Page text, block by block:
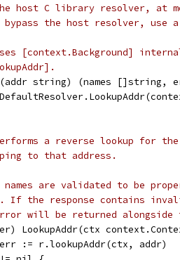
host C library resolver, at
the host resolver, use
[context.Background]
string) (names
a reverse lookup for
to that address.
are validated to be
If the response contains
will be returned
LookupAddr(ctx
err := r.lookupAddr(ctx, addr)